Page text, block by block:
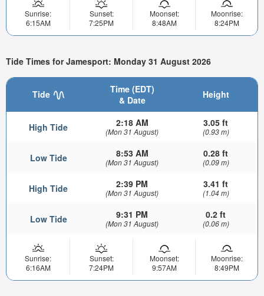
Sunrise:
6:15AM
Sunset:
7:25PM
Moonset:
8:48AM
Moonrise:
8:24PM
Tide Times for Jamesport: Monday 31 August 2026
Tide
Time (EDT)
& Date
Height
High Tide 2:18 AM
(Mon 31 August)
3.05 ft
(0.93 m)
Low Tide 8:53 AM
(Mon 31 August)
0.28 ft
(0.09 m)
High Tide 2:39 PM
(Mon 31 August)
3.41 ft
(1.04 m)
Low Tide 9:31 PM
(Mon 31 August)
0.2 ft
(0.06 m)
Sunrise:
6:16AM
Sunset:
7:24PM
Moonset:
9:57AM
Moonrise:
8:49PM